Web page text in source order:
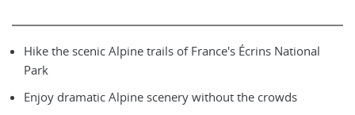
Hike the scenic Alpine trails of France's Écrins National
Park
Enjoy dramatic Alpine scenery without the crowds